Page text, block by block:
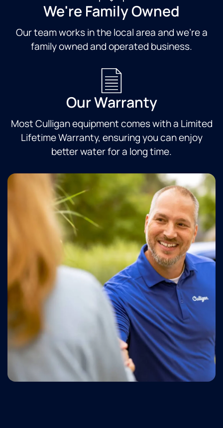
We're Family Owned
Our team works in the local area and we're a
family owned and operated business.
Our Warranty
Most Culligan equipment comes with a Limited
Lifetime Warranty, ensuring you can enjoy
better water for a long time.